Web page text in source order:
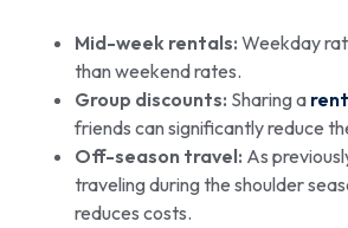
Mid-week rentals: Weekday
than weekend rates.
Group discounts: Sharing a
friends can significantly reduce
Off-season travel: As
traveling during the shoulder
reduces costs.